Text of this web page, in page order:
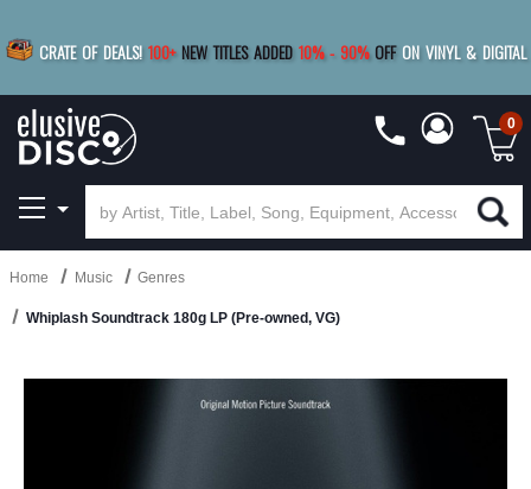
CRATE OF DEALS! 100+ NEW TITLES ADDED 10%- 90% OFF ON VINYL & DIGITAL
SAVE 15%
0
Home Music Genres
Whiplash Soundtrack 180g LP (Pre-owned, VG)